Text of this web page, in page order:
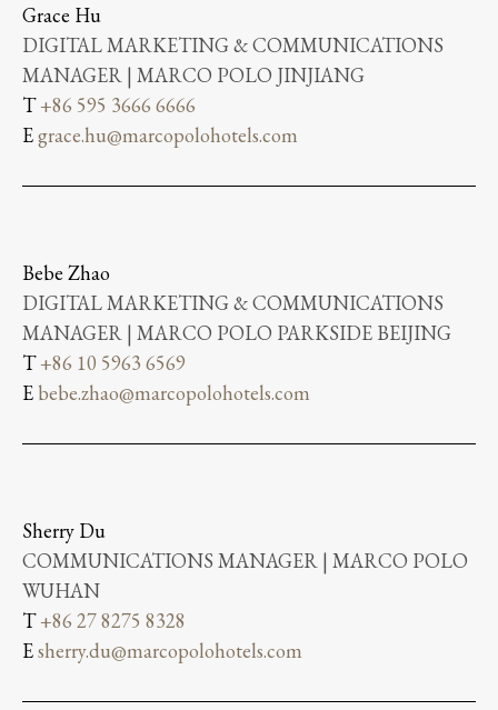
Grace Hu
DIGITAL MARKETING & COMMUNICATIONS
MANAGER | MARCO POLO JINJIANG
T+86 595 3666 6666
Egrace.hu@marcopolohotels.com
Bebe Zhao
DIGITAL MARKETING & COMMUNICATIONS
MANAGER | MARCO POLO PARKSIDE BEIJING
T+86 10 5963 6569
Ebebe.zhao@marcopolohotels.com
Sherry Du
COMMUNICATIONS MANAGER | MARCO POLO
WUHAN
T+86 27 8275 8328
Esherry.du@marcopolohotels.com